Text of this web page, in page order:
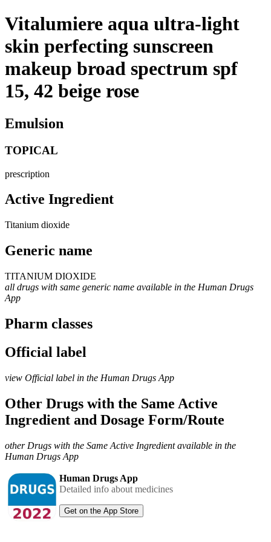
Vitalumiere aqua ultra-light
skin perfecting sunscreen
makeup broad spectrum spf
15, 42 beige rose
Emulsion
TOPICAL
prescription
Active Ingredient
Titanium dioxide
Generic name
TITANIUM DIOXIDE
all drugs with same generic name available in the Human Drugs
App
Pharm classes
Official label
view Official label in the Human Drugs App
Other Drugs with the Same Active
Ingredient and Dosage Form/Route
other Drugs with the Same Active Ingredient available in the
Human Drugs App
Human Drugs App
Detailed info about medicines
Get on the App Store